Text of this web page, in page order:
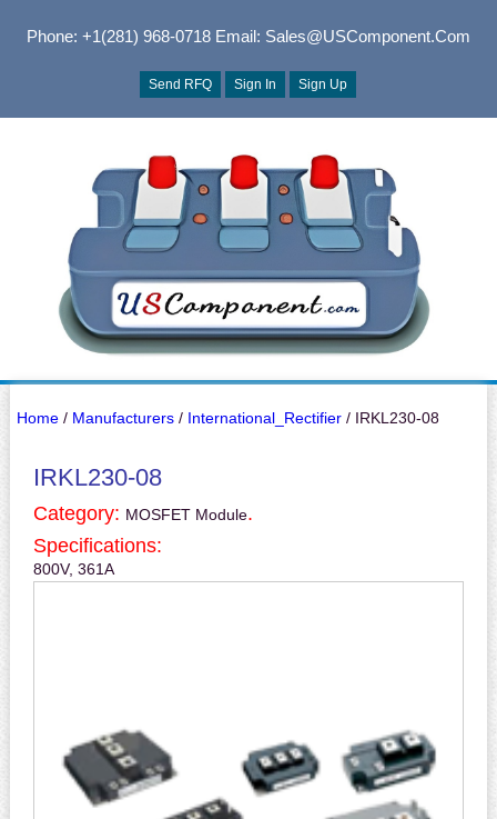
Phone: +1(281) 968-0718Email: Sales@USComponent.com
Send RFQ Sign In Sign Up
Home/ Manufacturers/ International_Rectifier/ IRKL230-08
IRKL230-08
Category: MOSFET Module.
Specifications:
800V, 361A